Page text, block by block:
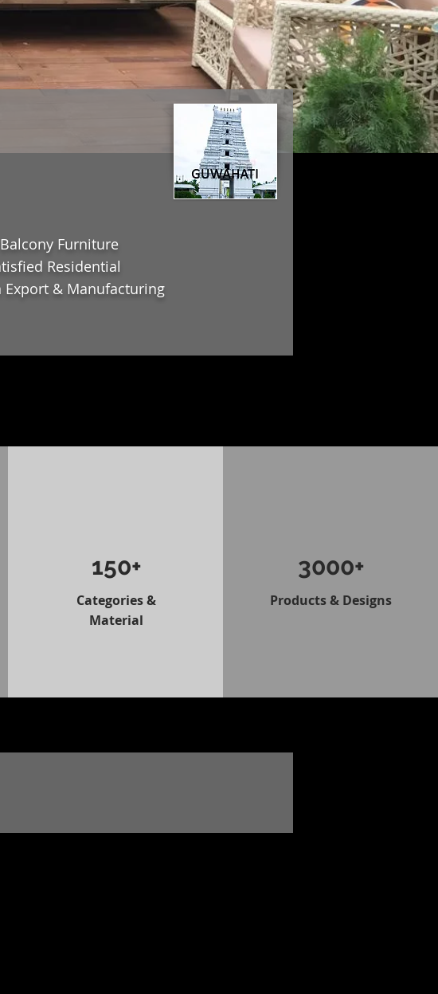
Furniture
Residential
Export & Manufacturing
150+
Categories &
Material
3000+
Products & Designs